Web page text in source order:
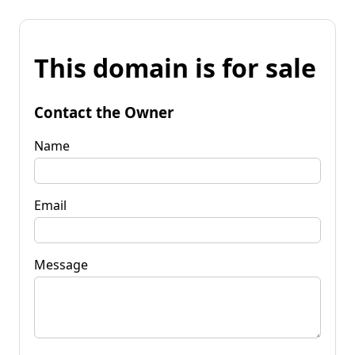
This domain is for sale
Contact the Owner
Name
Email
Message